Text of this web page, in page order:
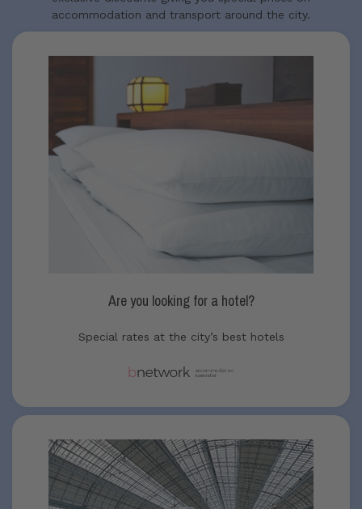
accommodation and transport around the city.
Are you looking for a hotel?
Special rates at the city’s best hotels